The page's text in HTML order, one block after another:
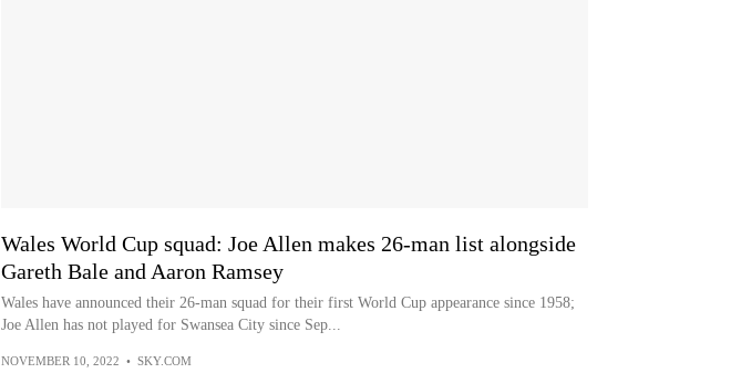
Wales World Cup squad: Joe Allen makes 26-man list alongside
Gareth Bale and Aaron Ramsey
Wales have announced their 26-man squad for their first World Cup appearance since 1958;
Joe Allen has not played for Swansea City since Sep...
NOVEMBER 10, 2022 • SKY.COM